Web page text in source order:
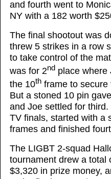
and fourth went to
NY with a 182 worth
The final shootout was
threw 5 strikes in a row
to take control of the
was for 2nd place where
the 10th frame to secure
But a stoned 10 pin
and Joe settled for
TV finals, started with a
frames and finished
The LIGBT 2-squad
tournament drew a total
$3,320 in prize money,